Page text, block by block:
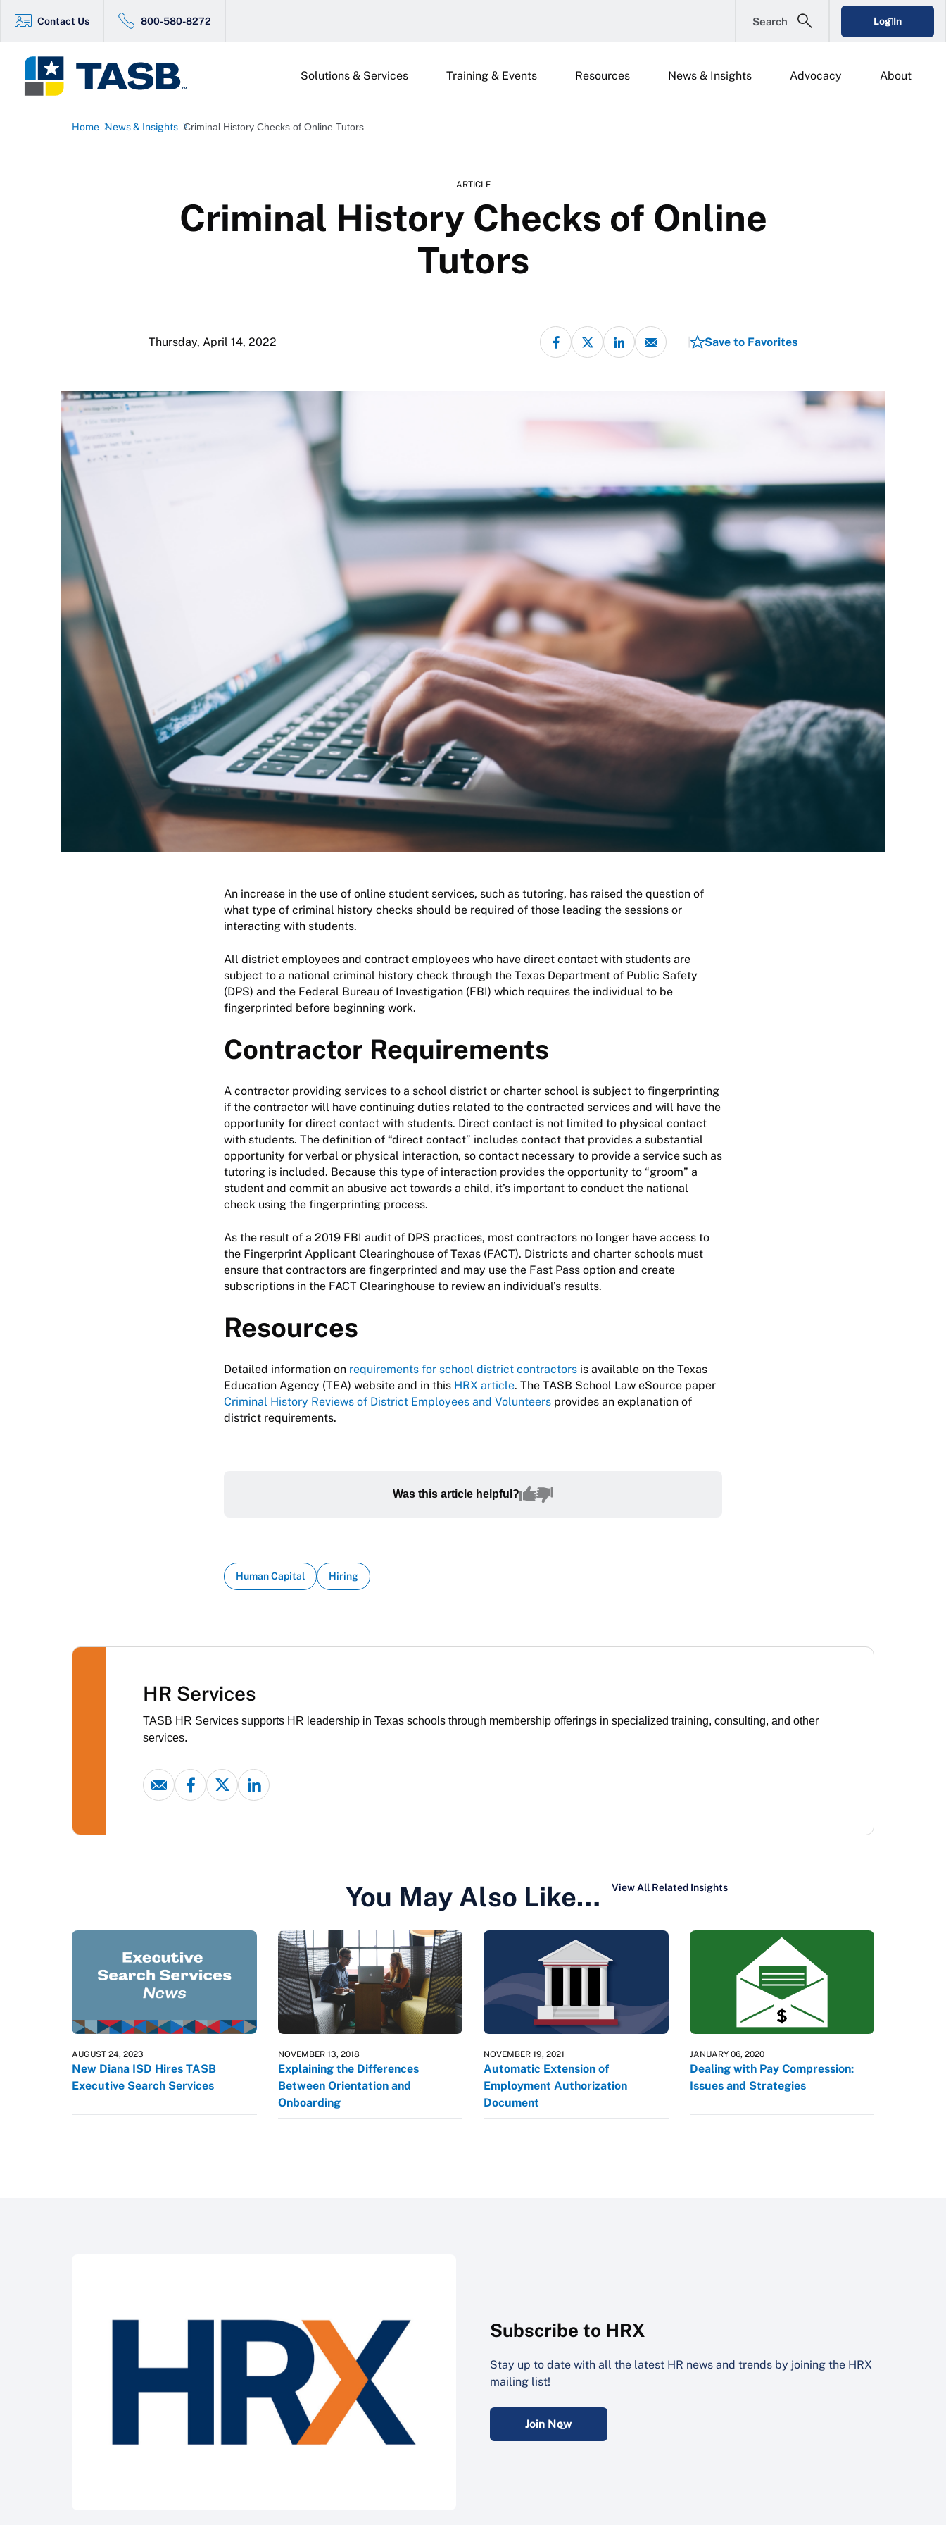
Contact Us 800-580-8272 Search Log In
Solutions & Services Training & Events Resources News & Insights Advocacy About
Home News & Insights Criminal History Checks of Online Tutors
ARTICLE
Criminal History Checks of Online
Tutors
Thursday, April 14, 2022 Save to Favorites
An increase in the use of online student services, such as tutoring, has raised the question of
what type of criminal history checks should be required of those leading the sessions or
interacting with students.
All district employees and contract employees who have direct contact with students are
subject to a national criminal history check through the Texas Department of Public Safety
(DPS) and the Federal Bureau of Investigation (FBI) which requires the individual to be
fingerprinted before beginning work.
Contractor Requirements
A contractor providing services to a school district or charter school is subject to fingerprinting
if the contractor will have continuing duties related to the contracted services and will have the
opportunity for direct contact with students. Direct contact is not limited to physical contact
with students. The definition of “direct contact” includes contact that provides a substantial
opportunity for verbal or physical interaction, so contact necessary to provide a service such as
tutoring is included. Because this type of interaction provides the opportunity to “groom” a
student and commit an abusive act towards a child, it’s important to conduct the national
check using the fingerprinting process.
As the result of a 2019 FBI audit of DPS practices, most contractors no longer have access to
the Fingerprint Applicant Clearinghouse of Texas (FACT). Districts and charter schools must
ensure that contractors are fingerprinted and may use the Fast Pass option and create
subscriptions in the FACT Clearinghouse to review an individual’s results.
Resources
Detailed information on requirements for school district contractors is available on the Texas
Education Agency (TEA) website and in this HRX article. The TASB School Law eSource paper
Criminal History Reviews of District Employees and Volunteers provides an explanation of
district requirements.
Was this article helpful?
Human Capital Hiring
HR Services
TASB HR Services supports HR leadership in Texas schools through membership offerings in specialized training, consulting, and other
services.
You May Also Like… View All Related Insights
AUGUST 24, 2023
New Diana ISD Hires TASB
Executive Search Services
NOVEMBER 13, 2018
Explaining the Differences
Between Orientation and
Onboarding
NOVEMBER 19, 2021
Automatic Extension of
Employment Authorization
Document
JANUARY 06, 2020
Dealing with Pay Compression:
Issues and Strategies
Subscribe to HRX
Stay up to date with all the latest HR news and trends by joining the HRX
mailing list!
Join Now